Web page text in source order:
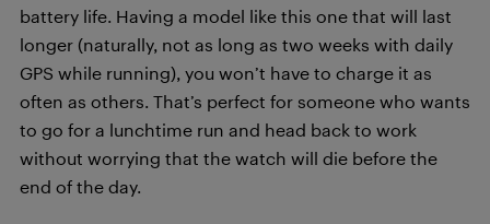
battery life. Having a model like this one that will last
longer (naturally, not as long as two weeks with daily
GPS while running), you won’t have to charge it as
often as others. That’s perfect for someone who wants
to go for a lunchtime run and head back to work
without worrying that the watch will die before the
end of the day.